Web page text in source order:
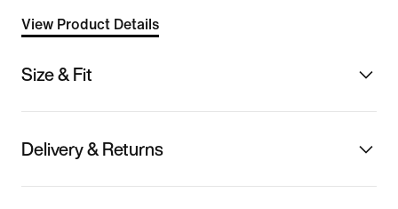
View Product Details
Size & Fit
Delivery & Returns